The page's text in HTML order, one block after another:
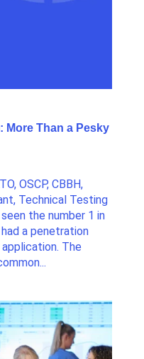
More Than a Pesky
OSCP, CBBH,
Technical Testing
the number 1 in
a penetration
The